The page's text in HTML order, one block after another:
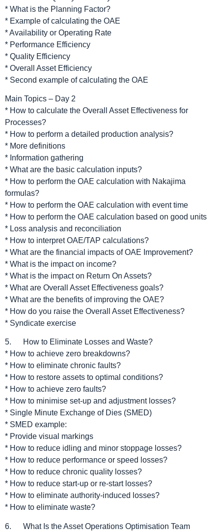
* What is the Planning Factor?
* Example of calculating the OAE
* Availability or Operating Rate
* Performance Efficiency
* Quality Efficiency
* Overall Asset Efficiency
* Second example of calculating the OAE
Main Topics – Day 2
* How to calculate the Overall Asset Effectiveness for
Processes?
* How to perform a detailed production analysis?
* More definitions
* Information gathering
* What are the basic calculation inputs?
* How to perform the OAE calculation with Nakajima
formulas?
* How to perform the OAE calculation with event time
* How to perform the OAE calculation based on good units
* Loss analysis and reconciliation
* How to interpret OAE/TAP calculations?
* What are the financial impacts of OAE Improvement?
* What is the impact on income?
* What is the impact on Return On Assets?
* What are Overall Asset Effectiveness goals?
* What are the benefits of improving the OAE?
* How do you raise the Overall Asset Effectiveness?
* Syndicate exercise
5. How to Eliminate Losses and Waste?
* How to achieve zero breakdowns?
* How to eliminate chronic faults?
* How to restore assets to optimal conditions?
* How to achieve zero faults?
* How to minimise set-up and adjustment losses?
* Single Minute Exchange of Dies (SMED)
* SMED example:
* Provide visual markings
* How to reduce idling and minor stoppage losses?
* How to reduce performance or speed losses?
* How to reduce chronic quality losses?
* How to reduce start-up or re-start losses?
* How to eliminate authority-induced losses?
* How to eliminate waste?
6. What Is the Asset Operations Optimisation Team